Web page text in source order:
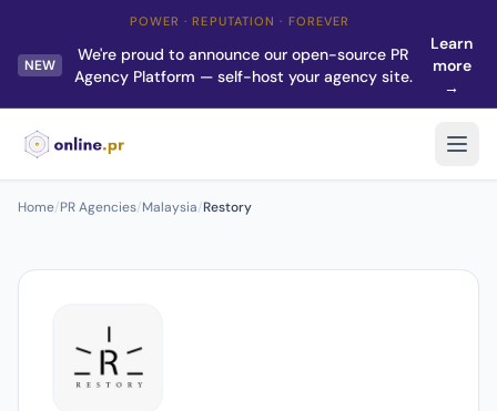
POWER · REPUTATION · FOREVER
NEW
We're proud to announce our open-source PR
Agency Platform — self-host your agency site.
Learn
more
→
Home/PR Agencies/Malaysia/Restory